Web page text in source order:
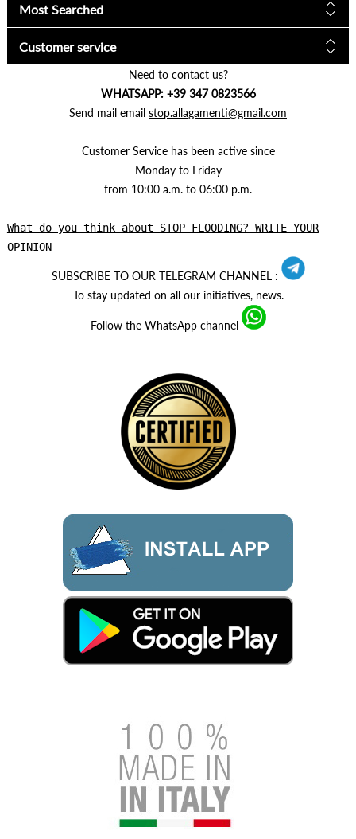
Most Searched
Customer service
Need to contact us?
WHATSAPP: +39 347 0823566
Send mail email stop.allagamenti@gmail.com
Customer Service has been active since
Monday to Friday
from 10:00 a.m. to 06:00 p.m.
What do you think about STOP FLOODING? WRITE YOUR
OPINION
SUBSCRIBE TO OUR TELEGRAM CHANNEL :
To stay updated on all our initiatives, news.
Follow the WhatsApp channel